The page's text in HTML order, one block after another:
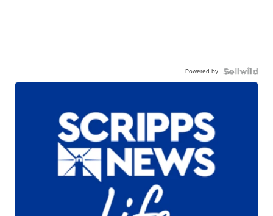
Powered by